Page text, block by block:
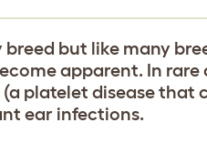
but like many
apparent. In rare
platelet disease that
ear infections.